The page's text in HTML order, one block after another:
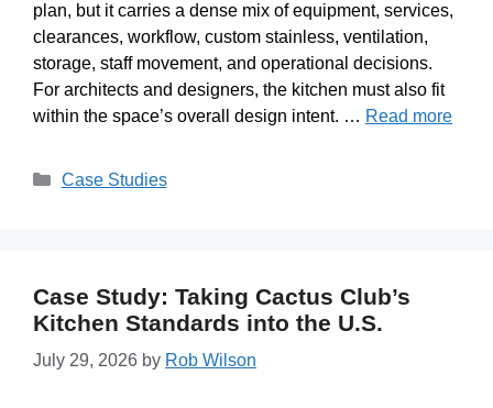
plan, but it carries a dense mix of equipment, services,
clearances, workflow, custom stainless, ventilation,
storage, staff movement, and operational decisions.
For architects and designers, the kitchen must also fit
within the space’s overall design intent. … Read more
Case Studies
Case Study: Taking Cactus Club’s
Kitchen Standards into the U.S.
July 29, 2026 by Rob Wilson